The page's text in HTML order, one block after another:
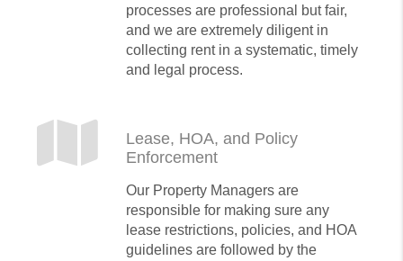
processes are professional but fair,
and we are extremely diligent in
collecting rent in a systematic, timely
and legal process.
Lease, HOA, and Policy
Enforcement
Our Property Managers are
responsible for making sure any
lease restrictions, policies, and HOA
guidelines are followed by the